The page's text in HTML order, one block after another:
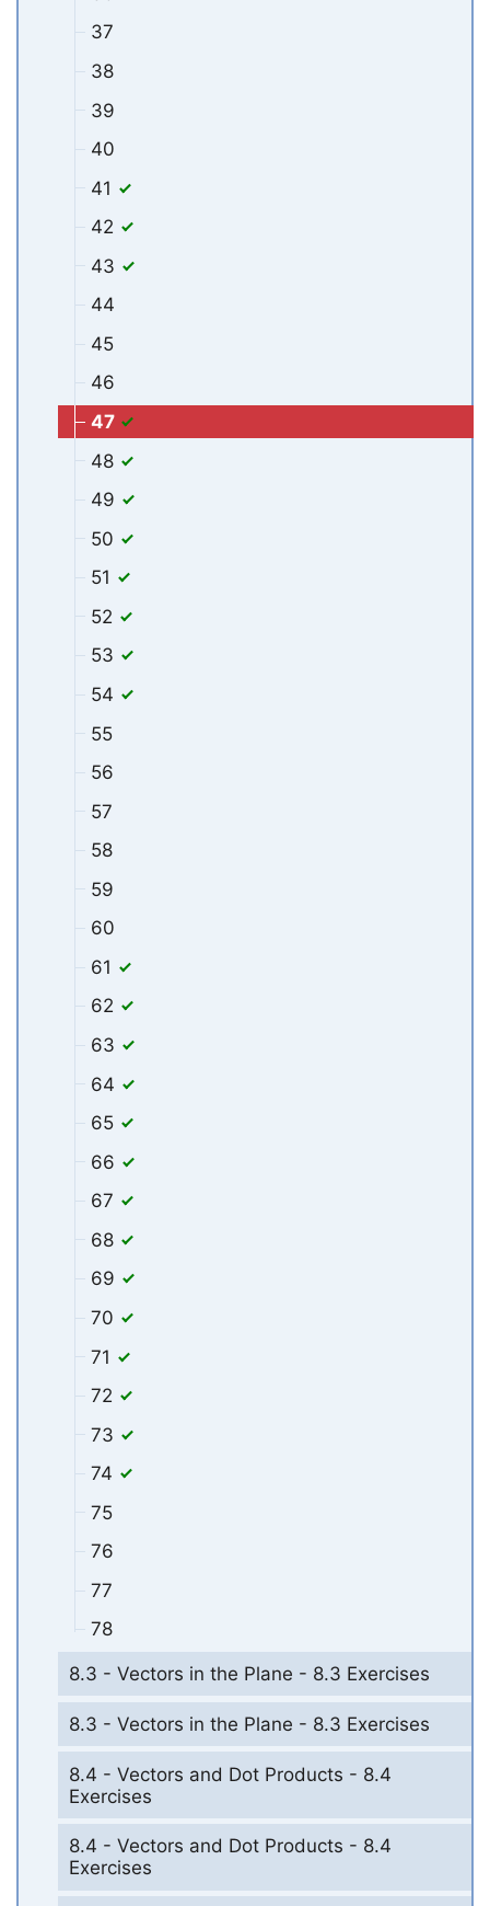
37
38
39
40
41
42
43
44
45
46
47
48
49
50
51
52
53
54
55
56
57
58
59
60
61
62
63
64
65
66
67
68
69
70
71
72
73
74
75
76
77
78
8.3 - Vectors in the Plane - 8.3 Exercises
8.3 - Vectors in the Plane - 8.3 Exercises
8.4 - Vectors and Dot Products - 8.4
Exercises
8.4 - Vectors and Dot Products - 8.4
Exercises